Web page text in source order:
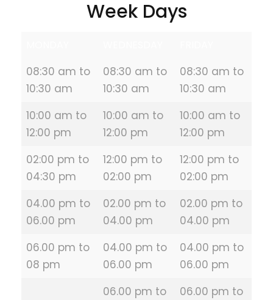
Week Days
08:30 am to
10:30 am
08:30 am to
10:30 am
08:30 am to
10:30 am
10:00 am to
12:00 pm
10:00 am to
12:00 pm
10:00 am to
12:00 pm
02:00 pm to
04:30 pm
12:00 pm to
02:00 pm
12:00 pm to
02:00 pm
04.00 pm to
06.00 pm
02.00 pm to
04.00 pm
02.00 pm to
04.00 pm
06.00 pm to
08 pm
04.00 pm to
06.00 pm
04.00 pm to
06.00 pm
06.00 pm to
06.00 pm to